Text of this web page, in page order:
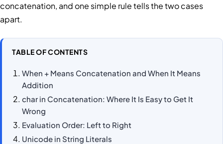
concatenation, and one simple rule tells the two cases
apart.
TABLE OF CONTENTS
When + Means Concatenation and When It Means
Addition
char in Concatenation: Where It Is Easy to Get It
Wrong
Evaluation Order: Left to Right
Unicode in String Literals